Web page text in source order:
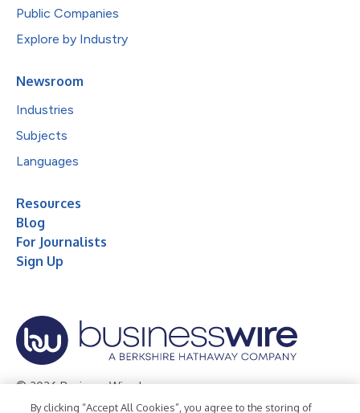
Public Companies
Explore by Industry
Newsroom
Industries
Subjects
Languages
Resources
Blog
For Journalists
Sign Up
© 2026 Business Wire, Inc.
By clicking “Accept All Cookies”, you agree to the storing of